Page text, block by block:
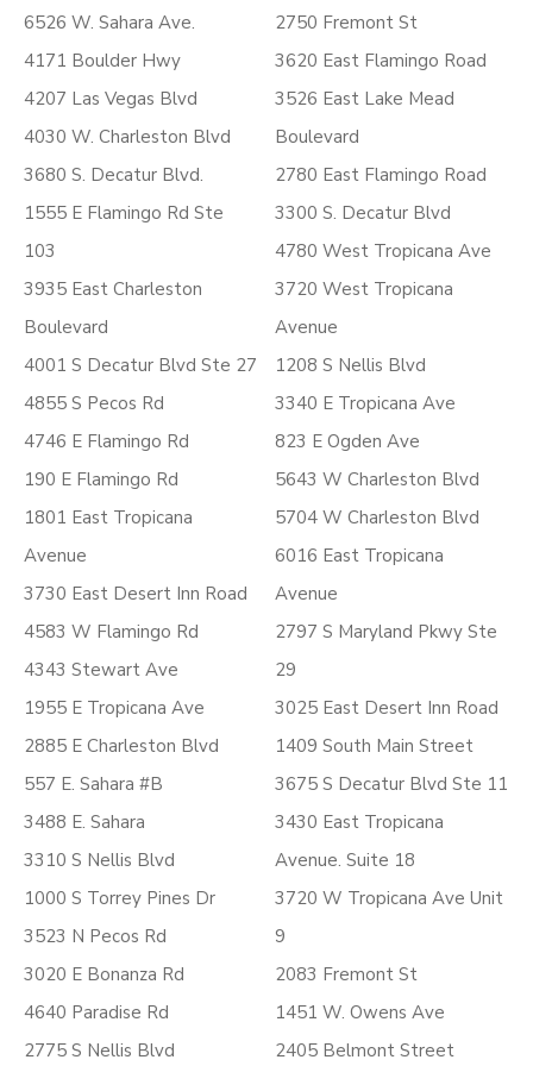
6526 W. Sahara Ave.
4171 Boulder Hwy
4207 Las Vegas Blvd
4030 W. Charleston Blvd
3680 S. Decatur Blvd.
1555 E Flamingo Rd Ste
103
3935 East Charleston
Boulevard
4001 S Decatur Blvd Ste 27
4855 S Pecos Rd
4746 E Flamingo Rd
190 E Flamingo Rd
1801 East Tropicana
Avenue
3730 East Desert Inn Road
4583 W Flamingo Rd
4343 Stewart Ave
1955 E Tropicana Ave
2885 E Charleston Blvd
557 E. Sahara #B
3488 E. Sahara
3310 S Nellis Blvd
1000 S Torrey Pines Dr
3523 N Pecos Rd
3020 E Bonanza Rd
4640 Paradise Rd
2775 S Nellis Blvd
2750 Fremont St
3620 East Flamingo Road
3526 East Lake Mead
Boulevard
2780 East Flamingo Road
3300 S. Decatur Blvd
4780 West Tropicana Ave
3720 West Tropicana
Avenue
1208 S Nellis Blvd
3340 E Tropicana Ave
823 E Ogden Ave
5643 W Charleston Blvd
5704 W Charleston Blvd
6016 East Tropicana
Avenue
2797 S Maryland Pkwy Ste
29
3025 East Desert Inn Road
1409 South Main Street
3675 S Decatur Blvd Ste 11
3430 East Tropicana
Avenue. Suite 18
3720 W Tropicana Ave Unit
9
2083 Fremont St
1451 W. Owens Ave
2405 Belmont Street